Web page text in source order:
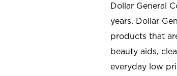
Dollar General
years. Dollar
products that
beauty aids,
everyday low